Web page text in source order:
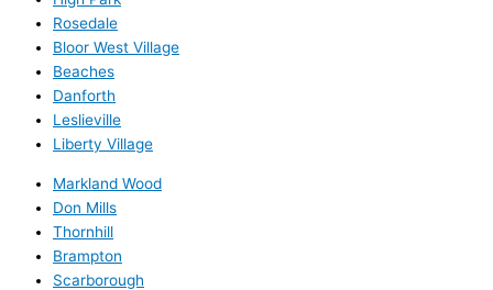
Rosedale
Bloor West Village
Beaches
Danforth
Leslieville
Liberty Village
Markland Wood
Don Mills
Thornhill
Brampton
Scarborough